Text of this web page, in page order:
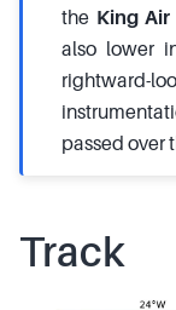
the King
also lower
passed over
Track